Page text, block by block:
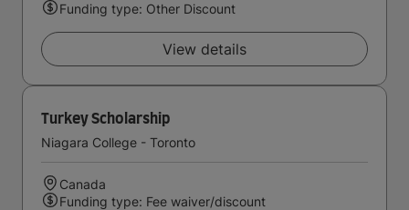
Funding type: Other Discount
View details
Turkey Scholarship
Niagara College - Toronto
Canada
Funding type: Fee waiver/discount